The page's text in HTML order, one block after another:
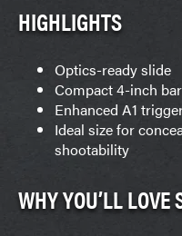
HIGHLIGHTS
Optics-ready slide
Compact 4-inch
Enhanced A1
Ideal size for
shootability
WHY YOU’LL LOVE